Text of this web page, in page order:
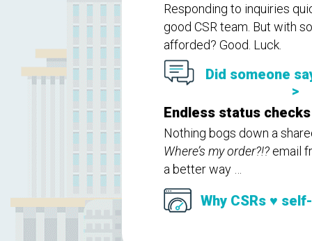
Responding to inquiries
good CSR team. But with
afforded? Good. Luck.
Nothing bogs down a
Where’s my order?!? email
a better way …
Endless status checks
Did someone
>
Why CSRs ♥